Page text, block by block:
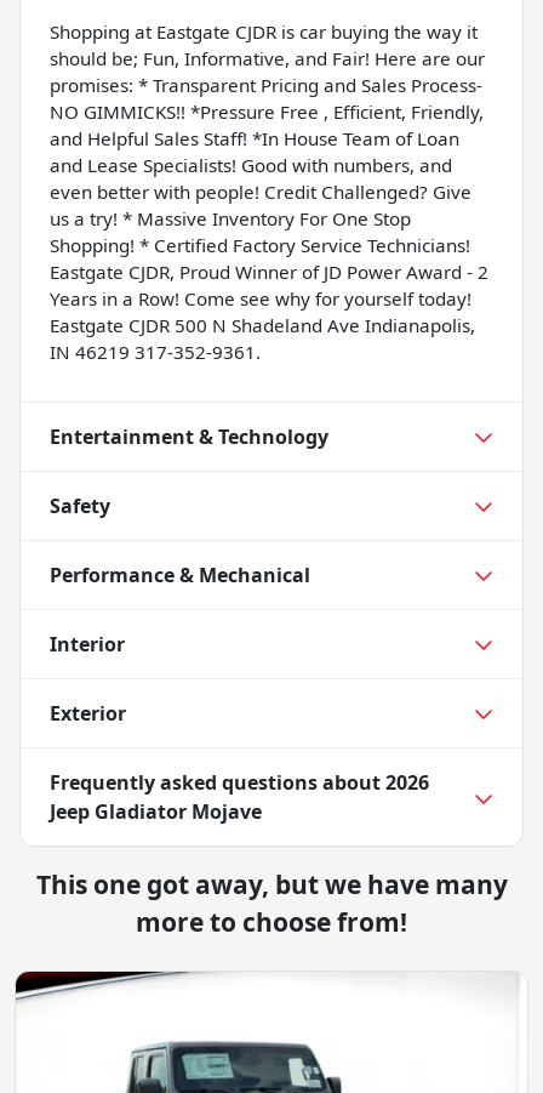
Shopping at Eastgate CJDR is car buying the way it
should be; Fun, Informative, and Fair! Here are our
promises: * Transparent Pricing and Sales Process-
NO GIMMICKS!! *Pressure Free , Efficient, Friendly,
and Helpful Sales Staff! *In House Team of Loan
and Lease Specialists! Good with numbers, and
even better with people! Credit Challenged? Give
us a try! * Massive Inventory For One Stop
Shopping! * Certified Factory Service Technicians!
Eastgate CJDR, Proud Winner of JD Power Award - 2
Years in a Row! Come see why for yourself today!
Eastgate CJDR 500 N Shadeland Ave Indianapolis,
IN 46219 317-352-9361.
Entertainment & Technology
Safety
Performance & Mechanical
Interior
Exterior
Frequently asked questions about2026
Jeep Gladiator Mojave
This one got away, but we have many
more to choose from!